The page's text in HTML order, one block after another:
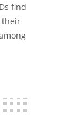
find
their